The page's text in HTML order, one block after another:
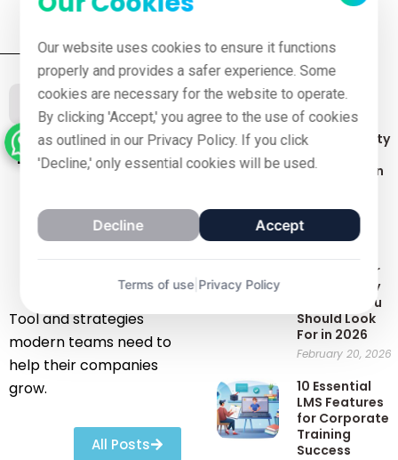
Our Blog
Latest blog
November
27, 2025
Tool and strategies
modern teams need to
help their companies
grow.
All Posts
Recent Posts
Top 7 Security
Features to
Look for in an
March 8, 2025
Best AI
Software for
Training: Key
Features You
Should Look
For in 2026
February 20, 2026
10 Essential
LMS Features
for Corporate
Training
Success
Our website uses cookies to ensure it functions
properly and provides a safer experience. Some
cookies are necessary for the website to operate.
By clicking 'Accept,' you agree to the use of cookies
as outlined in our Privacy Policy. If you click
'Decline,' only essential cookies will be used.
Decline Accept
Terms of use| Privacy Policy